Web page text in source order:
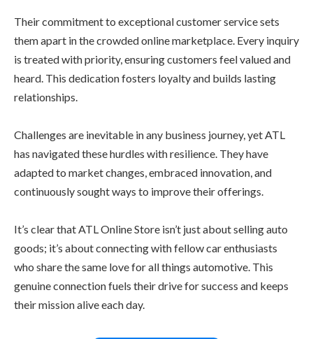
Their commitment to exceptional customer service sets
them apart in the crowded online marketplace. Every inquiry
is treated with priority, ensuring customers feel valued and
heard. This dedication fosters loyalty and builds lasting
relationships.
Challenges are inevitable in any business journey, yet ATL
has navigated these hurdles with resilience. They have
adapted to market changes, embraced innovation, and
continuously sought ways to improve their offerings.
It’s clear that ATL Online Store isn’t just about selling auto
goods; it’s about connecting with fellow car enthusiasts
who share the same love for all things automotive. This
genuine connection fuels their drive for success and keeps
their mission alive each day.